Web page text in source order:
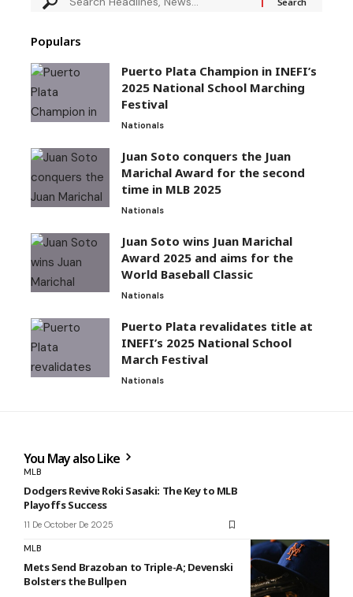
Populars
Puerto Plata Champion in INEFI’s
2025 National School Marching
Festival
Nationals
Juan Soto conquers the Juan
Marichal Award for the second
time in MLB 2025
Nationals
Juan Soto wins Juan Marichal
Award 2025 and aims for the
World Baseball Classic
Nationals
Puerto Plata revalidates title at
INEFI’s 2025 National School
March Festival
Nationals
You May also Like
MLB
Dodgers Revive Roki Sasaki: The Key to MLB
Playoffs Success
11 De October De 2025
MLB
Mets Send Brazoban to Triple-A; Devenski
Bolsters the Bullpen